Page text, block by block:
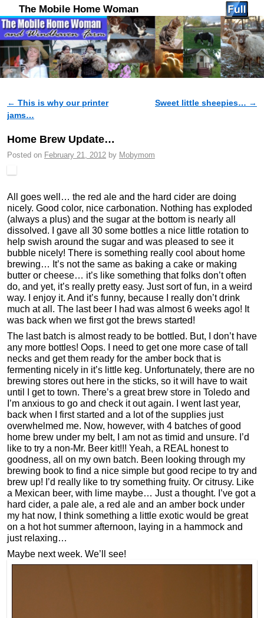
The Mobile Home Woman
Post navigation
← This is why our printer
jams…
Sweet little sheepies… →
Home Brew Update…
Posted on February 21, 2012 by Mobymom
All goes well… the red ale and the hard cider are doing
nicely. Good color, nice carbonation. Nothing has exploded
(always a plus) and the sugar at the bottom is nearly all
dissolved. I gave all 30 some bottles a nice little rotation to
help swish around the sugar and was pleased to see it
bubble nicely! There is something really cool about home
brewing… It’s not the same as baking a cake or making
butter or cheese… it’s like something that folks don’t often
do, and yet, it’s really pretty easy. Just sort of fun, in a weird
way. I enjoy it. And it’s funny, because I really don’t drink
much at all. The last beer I had was almost 6 weeks ago! It
was back when we first got the brews started!
The last batch is almost ready to be bottled. But, I don’t have
any more bottles! Oops. I need to get one more case of tall
necks and get them ready for the amber bock that is
fermenting nicely in it’s little keg. Unfortunately, there are no
brewing stores out here in the sticks, so it will have to wait
until I get to town. There’s a great brew store in Toledo and
I’m anxious to go and check it out again. I went last year,
back when I first started and a lot of the supplies just
overwhelmed me. Now, however, with 4 batches of good
home brew under my belt, I am not as timid and unsure. I’d
like to try a non-Mr. Beer kit!!! Yeah, a REAL honest to
goodness, all on my own batch. Been looking through my
brewing book to find a nice simple but good recipe to try and
brew up! I’d really like to try something fruity. Or citrusy. Like
a Mexican beer, with lime maybe… Just a thought. I’ve got a
hard cider, a pale ale, a red ale and an amber bock under
my hat now, I think something a little exotic would be great
on a hot hot summer afternoon, laying in a hammock and
just relaxing…
Maybe next week. We’ll see!